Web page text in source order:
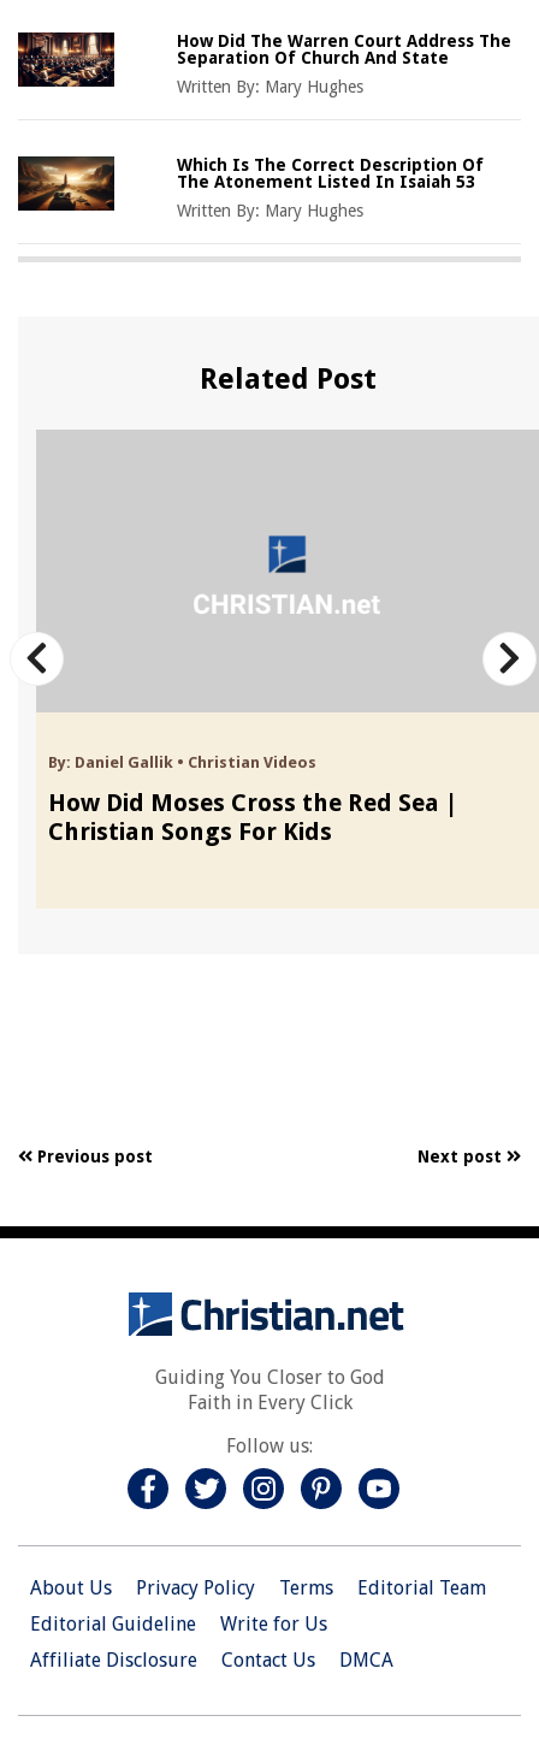
How Did The Warren Court Address The
Separation Of Church And State
Written By: Mary Hughes
Which Is The Correct Description Of
The Atonement Listed In Isaiah 53
Written By: Mary Hughes
Related Post
By: Daniel Gallik • Christian Videos
How Did Moses Cross the Red Sea |
Christian Songs For Kids
Previous post Next post
Guiding You Closer to God
Faith in Every Click
Follow us:
About Us Privacy Policy Terms
Editorial Team
Editorial Guideline
Write for Us
Affiliate Disclosure
Contact Us DMCA